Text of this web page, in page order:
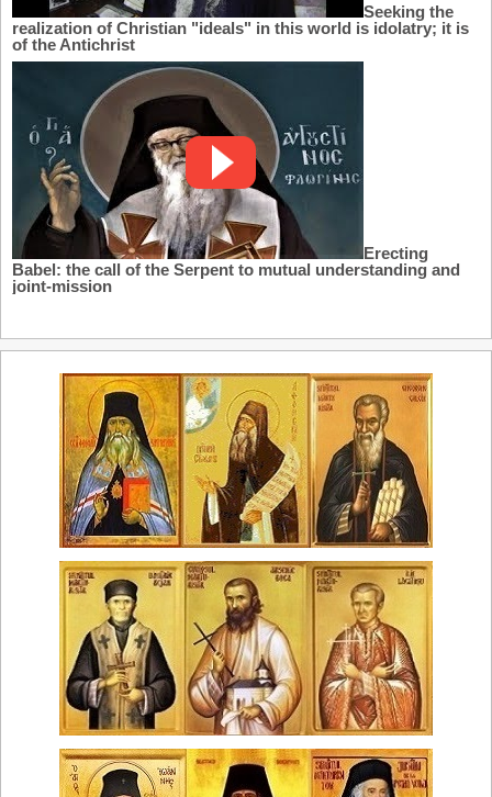
Seeking the
realization of Christian "ideals" in this world is idolatry; it is
of the Antichrist
Erecting
Babel: the call of the Serpent to mutual understanding and
joint-mission